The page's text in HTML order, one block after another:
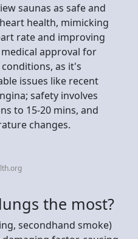
saunas as safe and
health, mimicking
rate and improving
approval for
as it's
issues like recent
safety involves
to 15-20 mins, and
changes.
the most?
secondhand smoke)